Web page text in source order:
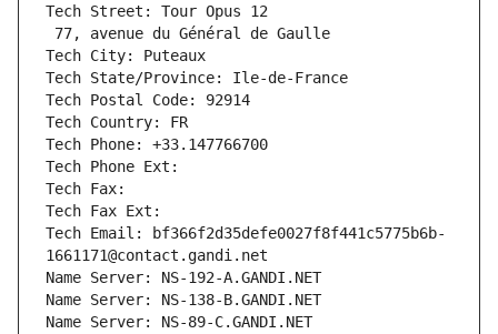
Tech Street: Tour Opus 12
77, avenue du Général de Gaulle
Tech City: Puteaux
Tech State/Province: Ile-de-France
Tech Postal Code: 92914
Tech Country: FR
Tech Phone: +33.147766700
Tech Phone Ext:
Tech Fax:
Tech Fax Ext:
Tech Email: bf366f2d35defe0027f8f441c5775b6b-
1661171@contact.gandi.net
Name Server: NS-192-A.GANDI.NET
Name Server: NS-138-B.GANDI.NET
Name Server: NS-89-C.GANDI.NET